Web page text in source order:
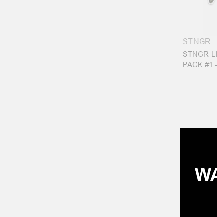
STNGR
STNGR
PACK #1